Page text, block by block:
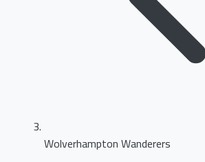
Wolverhampton Wanderers